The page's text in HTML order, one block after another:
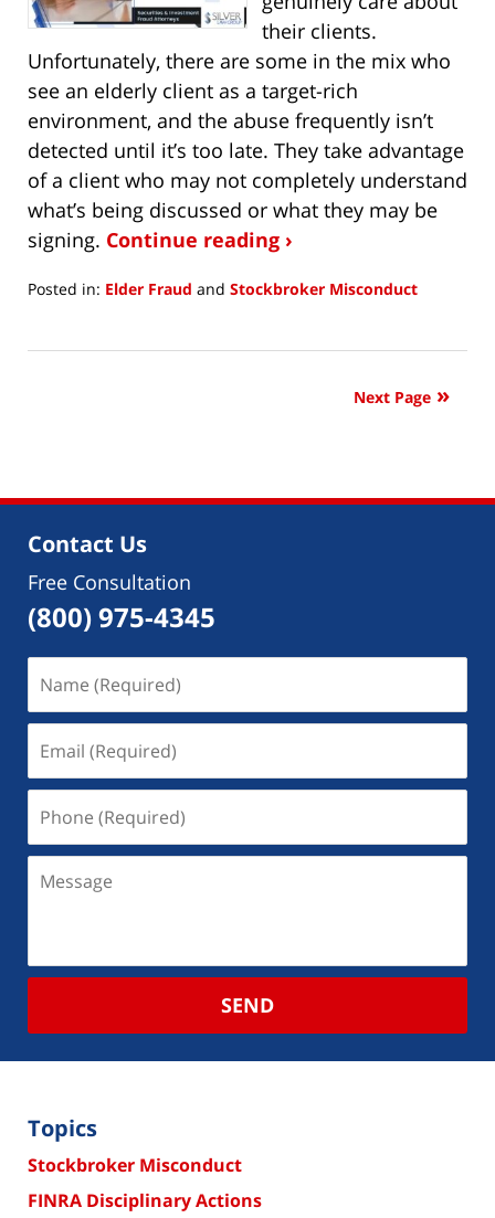
their clients.
Unfortunately, there are some in the mix who
see an elderly client as a target-rich
environment, and the abuse frequently isn’t
detected until it’s too late. They take advantage
of a client who may not completely understand
what’s being discussed or what they may be
signing. Continue reading ›
Posted in: Elder Fraud and Stockbroker Misconduct
3,
Next Page
Contact Us
Free Consultation
(800) 975-4345
SEND
Topics
Stockbroker Misconduct
FINRA Disciplinary Actions